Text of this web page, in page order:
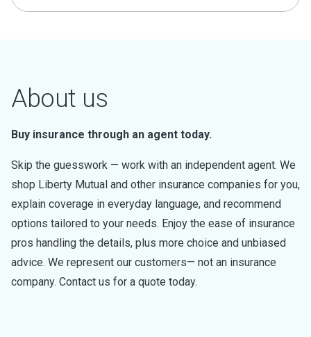
About us
Buy insurance through an agent today.
Skip the guesswork — work with an independent agent. We
shop Liberty Mutual and other insurance companies for you,
explain coverage in everyday language, and recommend
options tailored to your needs. Enjoy the ease of insurance
pros handling the details, plus more choice and unbiased
advice. We represent our customers— not an insurance
company. Contact us for a quote today.